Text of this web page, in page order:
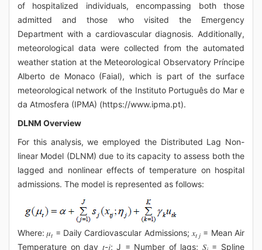
of hospitalized individuals, encompassing both those
admitted and those who visited the Emergency
Department with a cardiovascular diagnosis. Additionally,
meteorological data were collected from the automated
weather station at the Meteorological Observatory Príncipe
Alberto de Monaco (Faial), which is part of the surface
meteorological network of the Instituto Português do Mar e
da Atmosfera (IPMA) (https://www.ipma.pt).
DLNM Overview
For this analysis, we employed the Distributed Lag Non-
linear Model (DLNM) due to its capacity to assess both the
lagged and nonlinear effects of temperature on hospital
admissions. The model is represented as follows:
Where: 𝜇𝑡 = Daily Cardiovascular Admissions; 𝑥𝑡 𝑗 = Mean Air
Temperature on day 𝑡-𝑗; J = Number of lags; 𝑆= Spline